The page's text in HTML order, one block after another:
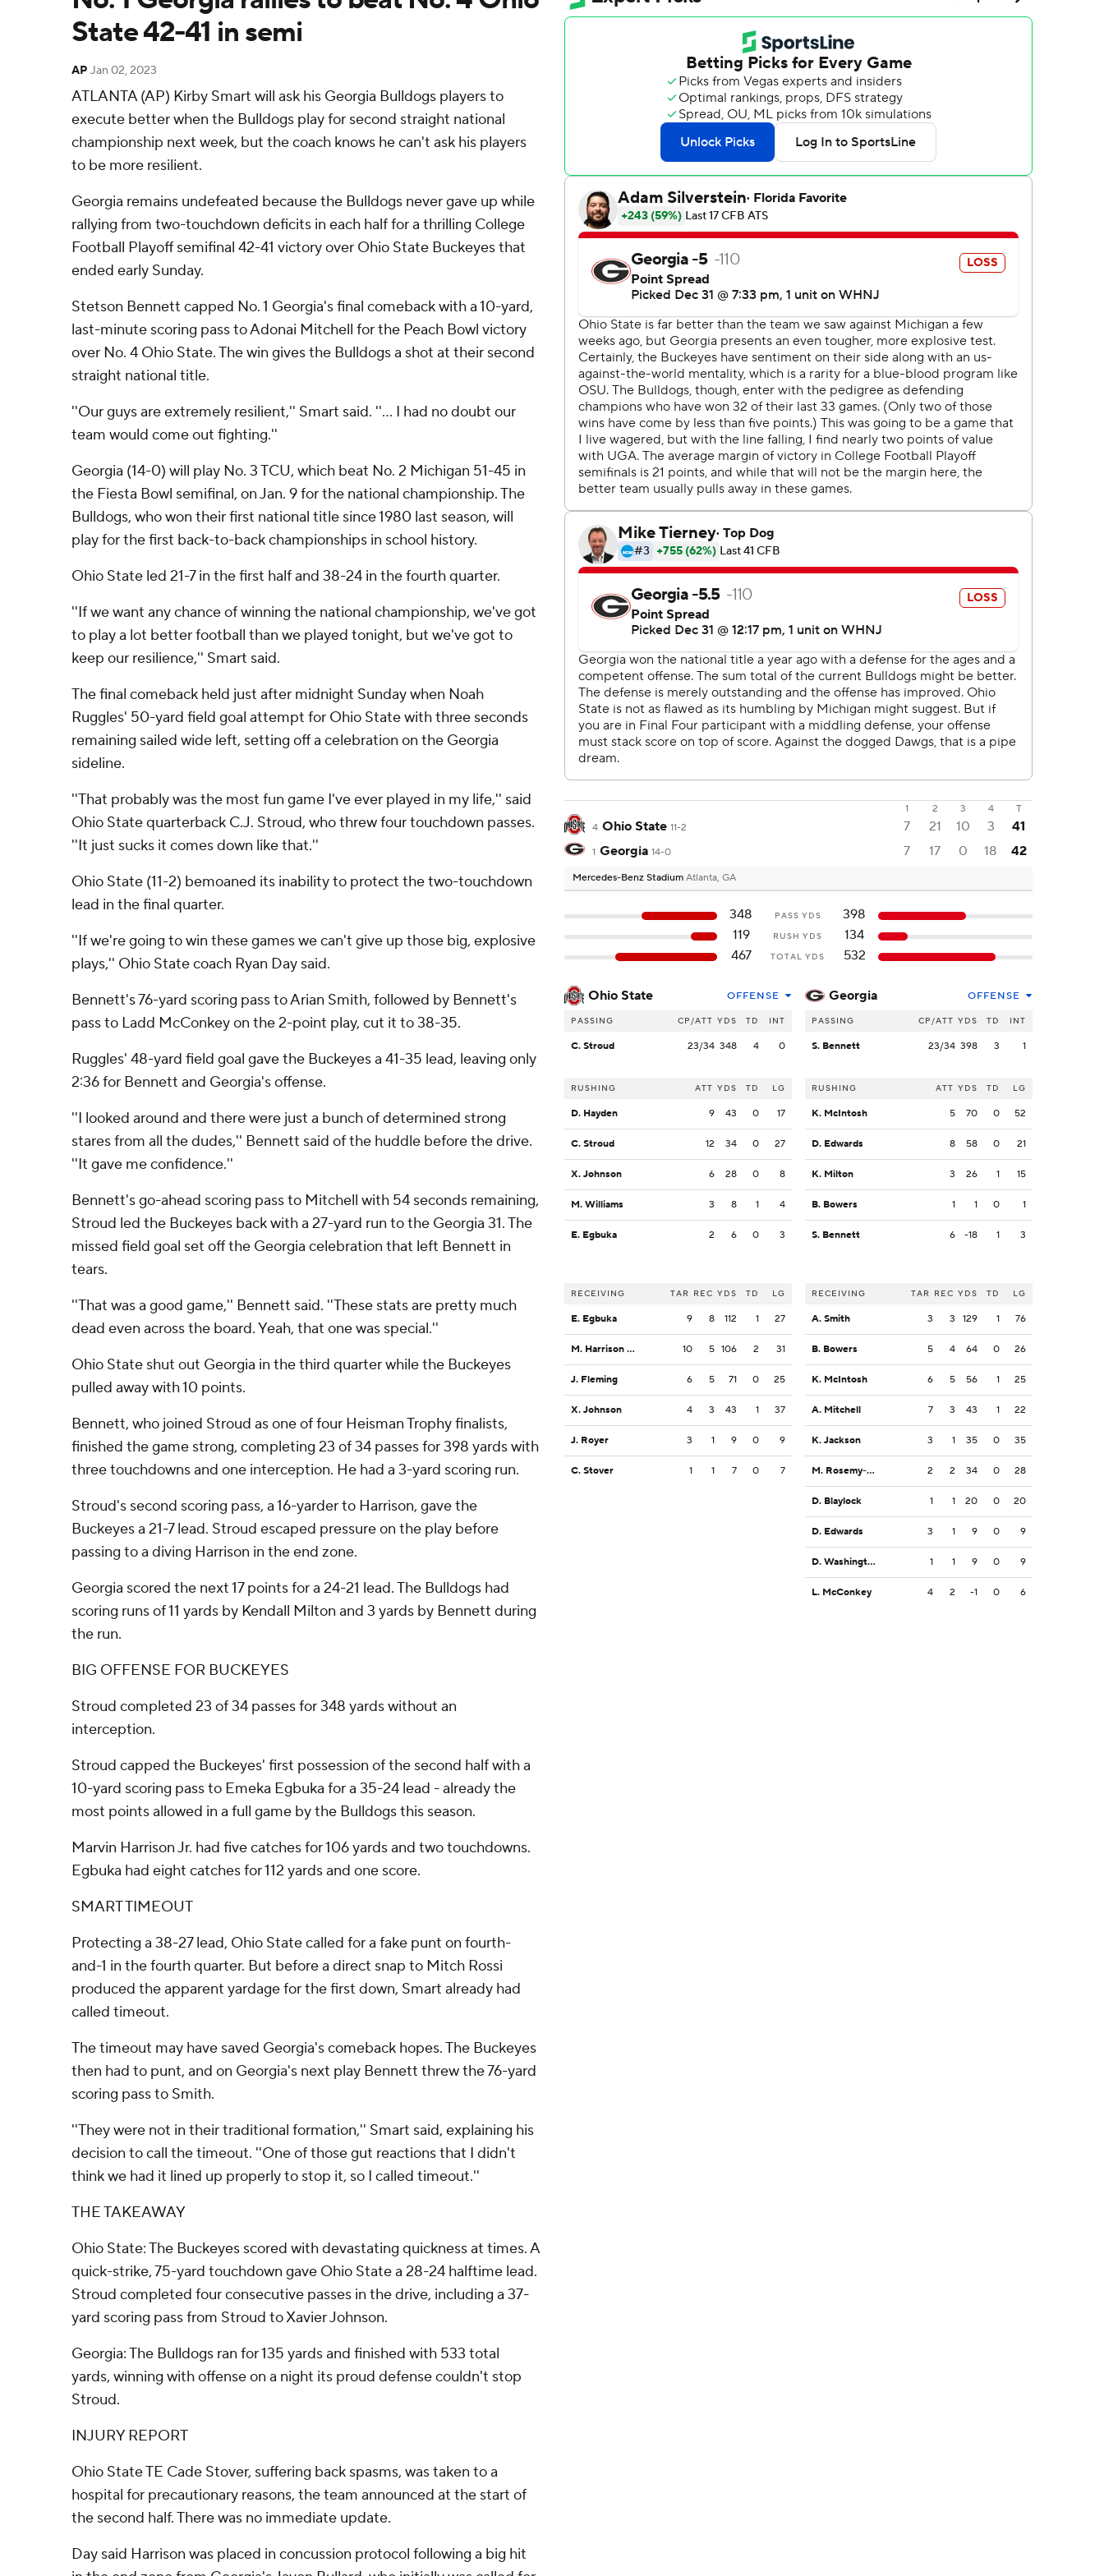
State 42-41 in semi
AP Jan 02, 2023
ATLANTA (AP) Kirby Smart will ask his Georgia Bulldogs players to
execute better when the Bulldogs play for second straight national
championship next week, but the coach knows he can't ask his players
to be more resilient.
Georgia remains undefeated because the Bulldogs never gave up while
rallying from two-touchdown deficits in each half for a thrilling College
Football Playoff semifinal 42-41 victory over Ohio State Buckeyes that
ended early Sunday.
Stetson Bennett capped No. 1 Georgia's final comeback with a 10-yard,
last-minute scoring pass to Adonai Mitchell for the Peach Bowl victory
over No. 4 Ohio State. The win gives the Bulldogs a shot at their second
straight national title.
''Our guys are extremely resilient,'' Smart said. ''... I had no doubt our
team would come out fighting.''
Georgia (14-0) will play No. 3 TCU, which beat No. 2 Michigan 51-45 in
the Fiesta Bowl semifinal, on Jan. 9 for the national championship. The
Bulldogs, who won their first national title since 1980 last season, will
play for the first back-to-back championships in school history.
Ohio State led 21-7 in the first half and 38-24 in the fourth quarter.
''If we want any chance of winning the national championship, we've got
to play a lot better football than we played tonight, but we've got to
keep our resilience,'' Smart said.
The final comeback held just after midnight Sunday when Noah
Ruggles' 50-yard field goal attempt for Ohio State with three seconds
remaining sailed wide left, setting off a celebration on the Georgia
sideline.
''That probably was the most fun game I've ever played in my life,'' said
Ohio State quarterback C.J. Stroud, who threw four touchdown passes.
''It just sucks it comes down like that.''
Ohio State (11-2) bemoaned its inability to protect the two-touchdown
lead in the final quarter.
''If we're going to win these games we can't give up those big, explosive
plays,'' Ohio State coach Ryan Day said.
Bennett's 76-yard scoring pass to Arian Smith, followed by Bennett's
pass to Ladd McConkey on the 2-point play, cut it to 38-35.
Ruggles' 48-yard field goal gave the Buckeyes a 41-35 lead, leaving only
2:36 for Bennett and Georgia's offense.
''I looked around and there were just a bunch of determined strong
stares from all the dudes,'' Bennett said of the huddle before the drive.
''It gave me confidence.''
Bennett's go-ahead scoring pass to Mitchell with 54 seconds remaining,
Stroud led the Buckeyes back with a 27-yard run to the Georgia 31. The
missed field goal set off the Georgia celebration that left Bennett in
tears.
''That was a good game,'' Bennett said. ''These stats are pretty much
dead even across the board. Yeah, that one was special.''
Ohio State shut out Georgia in the third quarter while the Buckeyes
pulled away with 10 points.
Bennett, who joined Stroud as one of four Heisman Trophy finalists,
finished the game strong, completing 23 of 34 passes for 398 yards with
three touchdowns and one interception. He had a 3-yard scoring run.
Stroud's second scoring pass, a 16-yarder to Harrison, gave the
Buckeyes a 21-7 lead. Stroud escaped pressure on the play before
passing to a diving Harrison in the end zone.
Georgia scored the next 17 points for a 24-21 lead. The Bulldogs had
scoring runs of 11 yards by Kendall Milton and 3 yards by Bennett during
the run.
BIG OFFENSE FOR BUCKEYES
Stroud completed 23 of 34 passes for 348 yards without an
interception.
Stroud capped the Buckeyes' first possession of the second half with a
10-yard scoring pass to Emeka Egbuka for a 35-24 lead - already the
most points allowed in a full game by the Bulldogs this season.
Marvin Harrison Jr. had five catches for 106 yards and two touchdowns.
Egbuka had eight catches for 112 yards and one score.
SMART TIMEOUT
Protecting a 38-27 lead, Ohio State called for a fake punt on fourth-
and-1 in the fourth quarter. But before a direct snap to Mitch Rossi
produced the apparent yardage for the first down, Smart already had
called timeout.
The timeout may have saved Georgia's comeback hopes. The Buckeyes
then had to punt, and on Georgia's next play Bennett threw the 76-yard
scoring pass to Smith.
''They were not in their traditional formation,'' Smart said, explaining his
decision to call the timeout. ''One of those gut reactions that I didn't
think we had it lined up properly to stop it, so I called timeout.''
THE TAKEAWAY
Ohio State: The Buckeyes scored with devastating quickness at times. A
quick-strike, 75-yard touchdown gave Ohio State a 28-24 halftime lead.
Stroud completed four consecutive passes in the drive, including a 37-
yard scoring pass from Stroud to Xavier Johnson.
Georgia: The Bulldogs ran for 135 yards and finished with 533 total
yards, winning with offense on a night its proud defense couldn't stop
Stroud.
INJURY REPORT
Ohio State TE Cade Stover, suffering back spasms, was taken to a
hospital for precautionary reasons, the team announced at the start of
the second half. There was no immediate update.
Day said Harrison was placed in concussion protocol following a big hit
1 2 3 4
T
4 Ohio State 11-2 7 21 10 3 41
1 Georgia 14-0 7 17 0 18 42
Mercedes-Benz Stadium Atlanta, GA
348 PASS YDS
398
119
RUSH YDS
134
467
TOTAL YDS 532
Ohio State OFFENSE
PASSING CP/ATT YDS TD INT
C. Stroud 23/34 348 4 0
RUSHING ATT YDS TD LG
D. Hayden 9 43 0 17
C. Stroud 12 34 0 27
X. Johnson 6 28 0 8
M. Williams 3 8 1 4
E. Egbuka 2 6 0 3
RECEIVING TAR REC YDS TD LG
E. Egbuka 9 8 112 1 27
M. Harrison Jr. 10 5 106 2 31
J. Fleming 6 5 71 0 25
X. Johnson 4 3 43 1 37
J. Royer 3 1 9 0 9
C. Stover 1 1 7 0 7
Georgia OFFENSE
PASSING CP/ATT YDS TD INT
S. Bennett 23/34 398 3 1
RUSHING ATT YDS TD LG
K. McIntosh 5 70 0 52
D. Edwards 8 58 0 21
K. Milton 3 26 1 15
B. Bowers 1 1 0 1
S. Bennett 6 -18 1 3
RECEIVING TAR REC YDS TD LG
A. Smith 3 3 129 1 76
B. Bowers 5 4 64 0 26
K. McIntosh 6 5 56 1 25
A. Mitchell 7 3 43 1 22
K. Jackson 3 1 35 0 35
M. Rosemy-Jacksaint 2 2 34 0 28
D. Blaylock 1 1 20 0 20
D. Edwards 3 1 9 0 9
D. Washington 1 1 9 0 9
L. McConkey 4 2 -1 0 6